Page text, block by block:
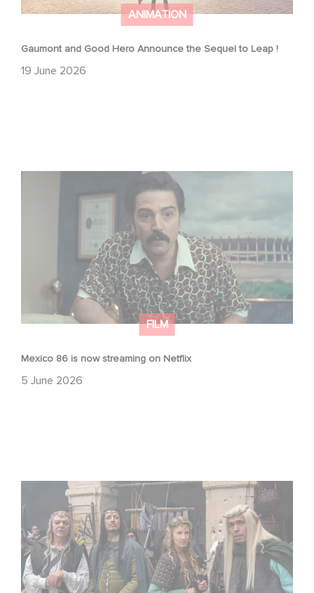
ANIMATION
Gaumont and Good Hero Announce the Sequel to Leap !
19 June 2026
FILM
Mexico 86 is now streaming on Netflix
5 June 2026
Mexico 86 is now streaming on Netflix
Game Master : Éric Judor’s new comedy